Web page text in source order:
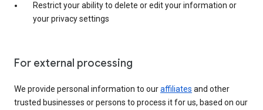
Restrict your ability to delete or edit your information or
your privacy settings
For external processing
We provide personal information to ouraffiliates and other
trusted businesses or persons to process it for us, based on our